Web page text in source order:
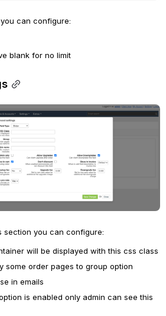
can configure:
blank for no limit
section you can configure:
will be displayed with this css class
some order pages to group option
in emails
is enabled only admin can see this